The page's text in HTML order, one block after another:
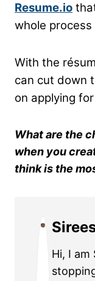
Resume.io
whole
With the
can cut down
on applying
What are the
when you
think is the
Hi, I am